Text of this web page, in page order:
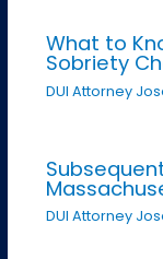
What to
Sobriety
DUI Attorney
DUI Attorney